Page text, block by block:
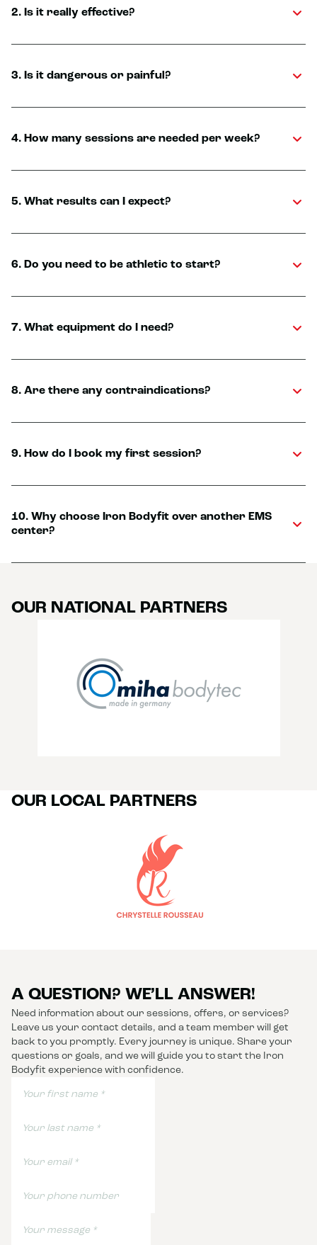
2. Is it really effective?
3. Is it dangerous or painful?
4. How many sessions are needed per week?
5. What results can I expect?
6. Do you need to be athletic to start?
7. What equipment do I need?
8. Are there any contraindications?
9. How do I book my first session?
10. Why choose Iron Bodyfit over another EMS
center?
OUR NATIONAL PARTNERS
OUR LOCAL PARTNERS
A QUESTION? WE’LL ANSWER!
Need information about our sessions, offers, or services?
Leave us your contact details, and a team member will get
back to you promptly. Every journey is unique. Share your
questions or goals, and we will guide you to start the Iron
Bodyfit experience with confidence.